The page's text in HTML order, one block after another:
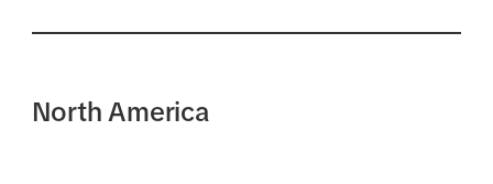
North America